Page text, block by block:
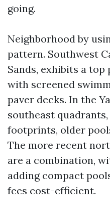
going.
Neighborhood by
pattern. Southwest
Sands, exhibits a top
with screened
paver decks. In the
southeast
footprints, older
The more recent
are a combination,
adding compact
fees cost-efficient.